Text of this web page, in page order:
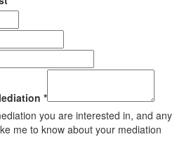
*
you are interested in, and any
me to know about your mediation